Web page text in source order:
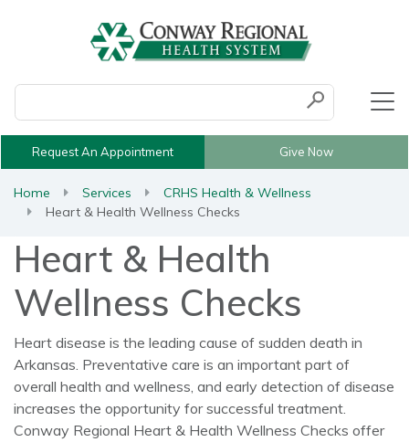
Submit
Request An Appointment Give Now
Home Services
CRHS Health & Wellness
Heart & Health Wellness Checks
Heart & Health
Wellness Checks
Heart disease is the leading cause of sudden death in
Arkansas. Preventative care is an important part of
overall health and wellness, and early detection of disease
increases the opportunity for successful treatment.
Conway Regional Heart & Health Wellness Checks offer